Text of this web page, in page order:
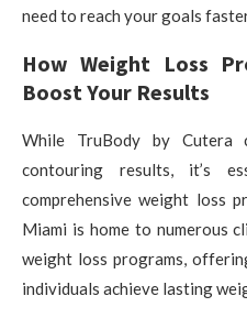
need to reach your goals
How Weight Loss
Boost Your Results
While TruBody by Cutera
contouring results, it’s
comprehensive weight loss
Miami is home to numerous
weight loss programs,
individuals achieve lasting